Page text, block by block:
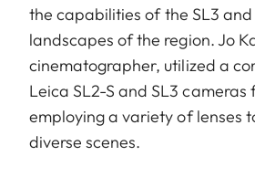
the capabilities of the SL3
landscapes of the region. Jo
cinematographer, utilized a
Leica SL2-S and SL3 cameras
employing a variety of lenses
diverse scenes.